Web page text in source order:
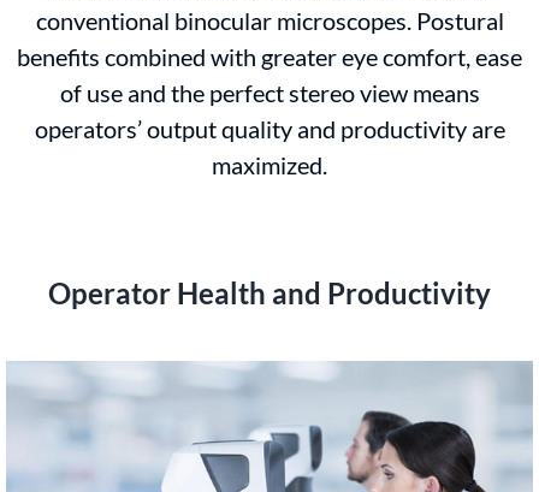
conventional binocular microscopes. Postural
benefits combined with greater eye comfort, ease
of use and the perfect stereo view means
operators’ output quality and productivity are
maximized.
Operator Health and Productivity